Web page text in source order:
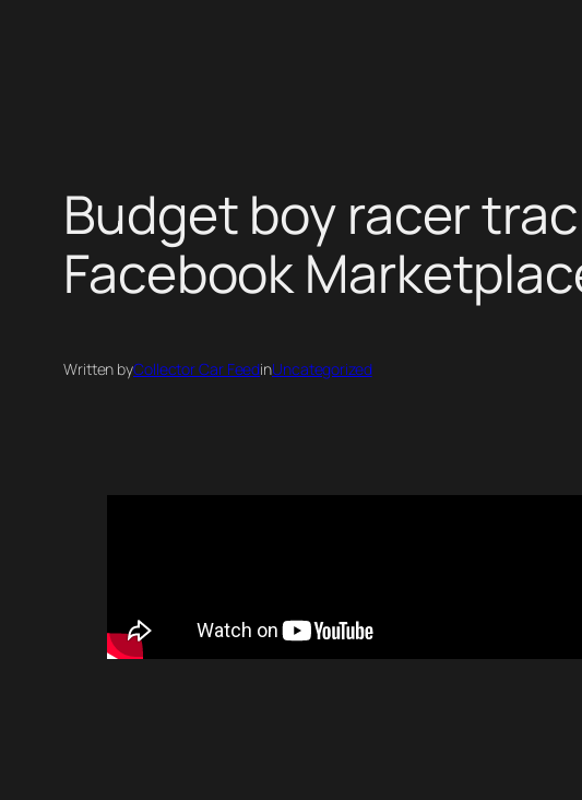
Budget boy racer
Facebook
Written byCollector Car FeedinUncategorized